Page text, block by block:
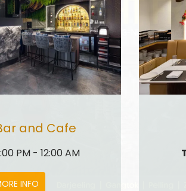
and Cafe
PM - 12:00 AM
INFO